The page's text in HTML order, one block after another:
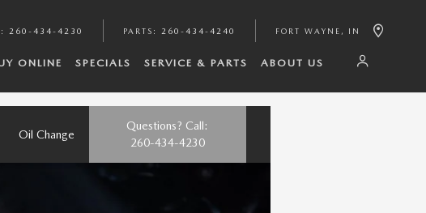
: 260-434-4230 PARTS : 260-434-4240 FORT WAYNE , IN
ONLINE SPECIALS SERVICE & PARTS ABOUT US
Oil Change
Questions? Call:
260-434-4230